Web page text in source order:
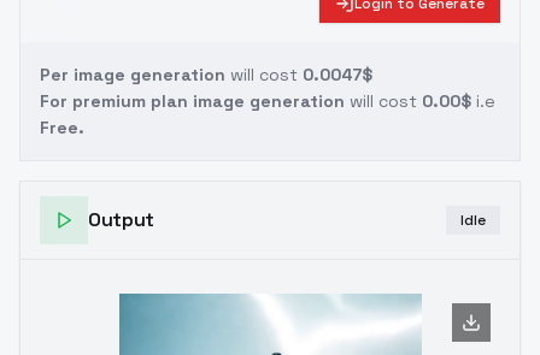
Per image generation will cost 0.0047$
For premium plan image generation will cost 0.00$ i.e
Free.
Output Idle